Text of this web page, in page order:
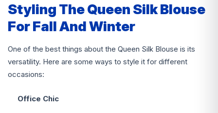
Styling The Queen Silk Blouse
For Fall And Winter
One of the best things about the Queen Silk Blouse is its
versatility. Here are some ways to style it for different
occasions:
Office Chic